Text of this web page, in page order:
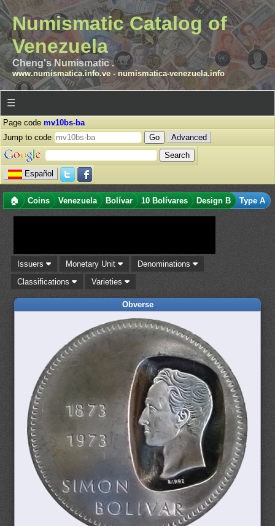
Numismatic Catalog of
Venezuela
Cheng's Numismatic .
www.numismatica.info.ve- numismatica-venezuela.info
☰
Page code mv10bs-ba
Jump to code
Advanced
Español
🏠 Coins Venezuela Bolívar 10 Bolívares Design B Type A
Issuers Monetary Unit
Denominations
Classifications
Varieties
Obverse